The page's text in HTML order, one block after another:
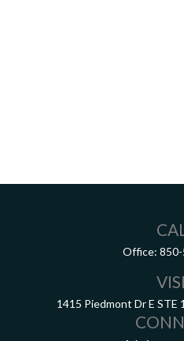
Office:
1415 Piedmont Dr E STE 1